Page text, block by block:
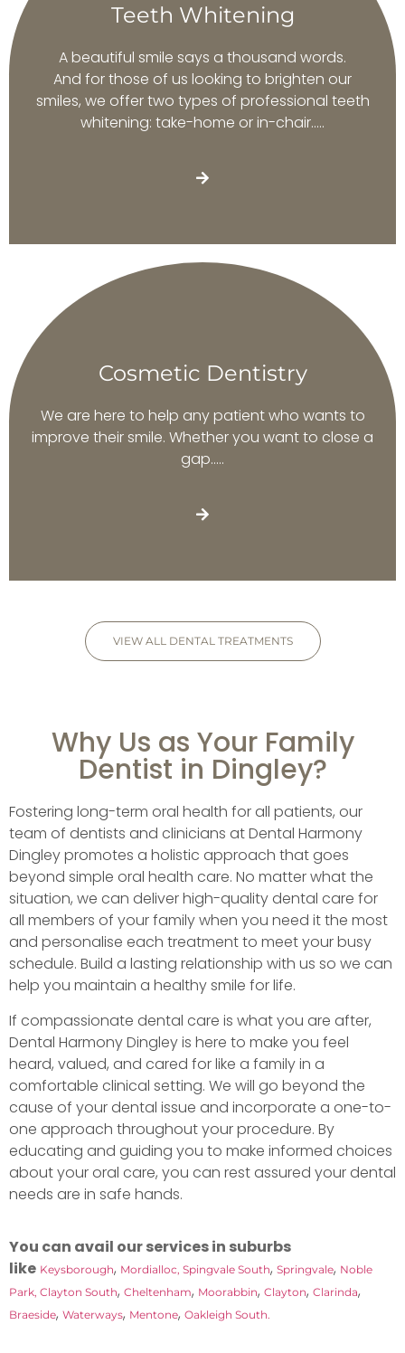
Teeth Whitening
A beautiful smile says a thousand words.
And for those of us looking to brighten our
smiles, we offer two types of professional teeth
whitening: take-home or in-chair…..
Cosmetic Dentistry
We are here to help any patient who wants to
improve their smile. Whether you want to close a
gap…..
VIEW ALL DENTAL TREATMENTS
Why Us as Your Family
Dentist in Dingley?
Fostering long-term oral health for all patients, our
team of dentists and clinicians at Dental Harmony
Dingley promotes a holistic approach that goes
beyond simple oral health care. No matter what the
situation, we can deliver high-quality dental care for
all members of your family when you need it the most
and personalise each treatment to meet your busy
schedule. Build a lasting relationship with us so we can
help you maintain a healthy smile for life.
If compassionate dental care is what you are after,
Dental Harmony Dingley is here to make you feel
heard, valued, and cared for like a family in a
comfortable clinical setting. We will go beyond the
cause of your dental issue and incorporate a one-to-
one approach throughout your procedure. By
educating and guiding you to make informed choices
about your oral care, you can rest assured your dental
needs are in safe hands.
You can avail our services in suburbs
like Keysborough, Mordialloc, Spingvale South, Springvale, Noble
Park, Clayton South, Cheltenham, Moorabbin, Clayton, Clarinda,
Braeside, Waterways, Mentone, Oakleigh South.